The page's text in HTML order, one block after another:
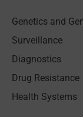
Surveillance
Diagnostics
Drug Resistance
Health Systems